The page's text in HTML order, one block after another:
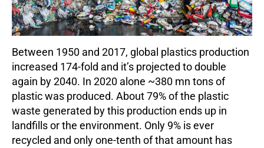
Between 1950 and 2017, global plastics production
increased 174-fold and it’s projected to double
again by 2040. In 2020 alone ~380 mn tons of
plastic was produced. About 79% of the plastic
waste generated by this production ends up in
landfills or the environment. Only 9% is ever
recycled and only one-tenth of that amount has